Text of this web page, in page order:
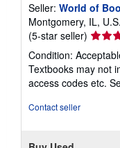
Seller: World of
Montgomery, IL,
(5-star seller) Seller
rating
5
out
of
Condition:
Textbooks may not
access codes etc.
Contact seller